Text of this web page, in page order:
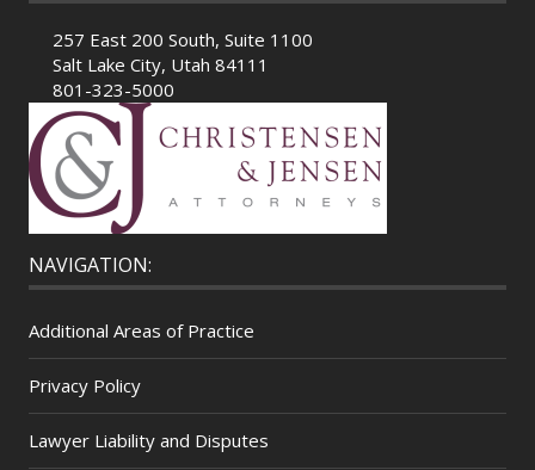
257 East 200 South, Suite 1100
Salt Lake City, Utah 84111
801-323-5000
NAVIGATION:
Additional Areas of Practice
Privacy Policy
Lawyer Liability and Disputes